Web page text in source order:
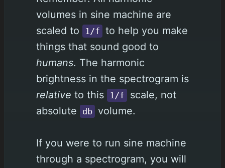
volumes in sine machine are
scaled to
1/f to help you make
things that sound good to
humans. The harmonic
brightness in the spectrogram is
relative to this 1/f
scale, not
absolute
db volume.
If you were to run sine machine
through a spectrogram, you will